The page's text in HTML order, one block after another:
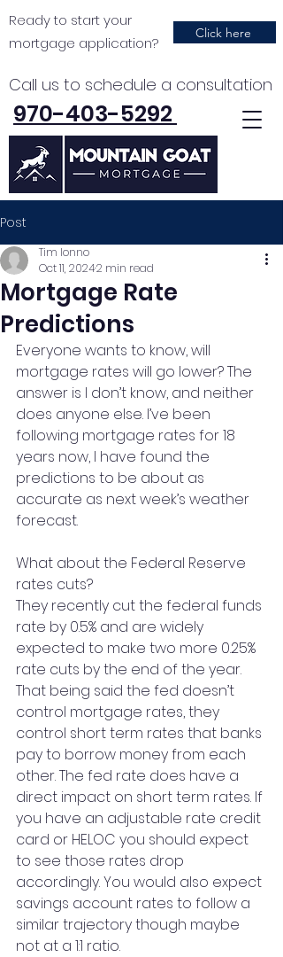
Call us to schedule a consultation
970-403-5292
Ready to start your
mortgage application?
Click here
Post
Mortgage Rate
Predictions
Tim Ionno
Oct 11, 20242 min read
Everyone wants to know, will
mortgage rates will go lower? The
answer is I don’t know, and neither
does anyone else. I’ve been
following mortgage rates for 18
years now, I have found the
predictions to be about as
accurate as next week’s weather
forecast.
What about the Federal Reserve
rates cuts?
They recently cut the federal funds
rate by 0.5% and are widely
expected to make two more 0.25%
rate cuts by the end of the year.
That being said the fed doesn’t
control mortgage rates, they
control short term rates that banks
pay to borrow money from each
other. The fed rate does have a
direct impact on short term rates. If
you have an adjustable rate credit
card or HELOC you should expect
to see those rates drop
accordingly. You would also expect
savings account rates to follow a
similar trajectory though maybe
not at a 1:1 ratio.